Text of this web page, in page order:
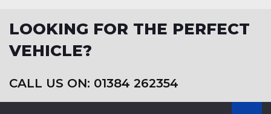
LOOKING FOR THE PERFECT
VEHICLE?
CALL US ON: 01384 262354